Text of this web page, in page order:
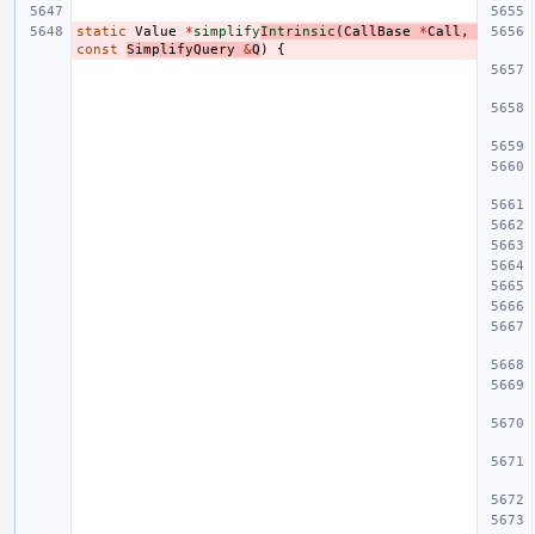
static Value *simplifyIntrinsic (CallBase *Call ,
const
SimplifyQuery &Q ) {